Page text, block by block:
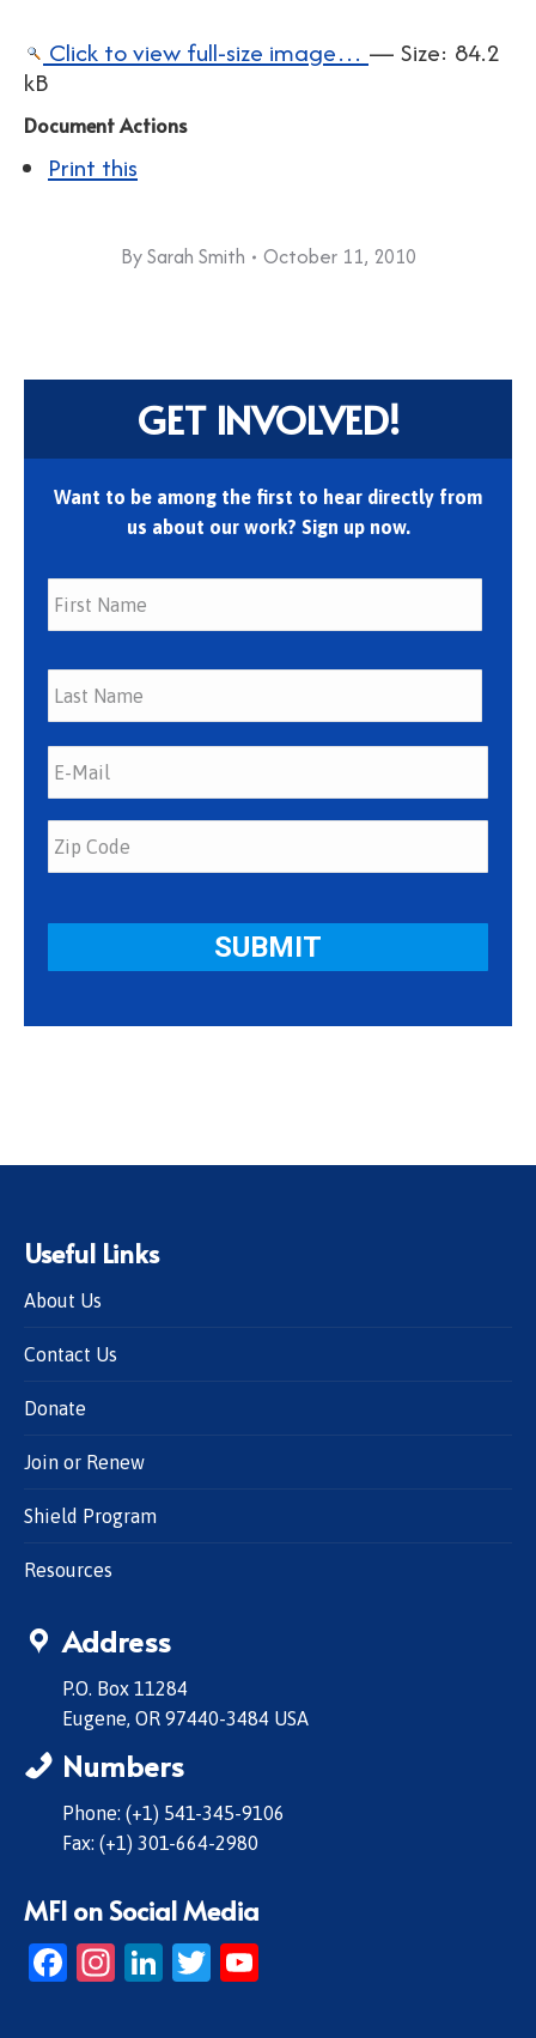
Click to view full-size image… — Size: 84.2
kB
Document Actions
Print this
BySarah Smith October 11, 2010
GET INVOLVED!
Want to be among the first to hear directly from
us about our work? Sign up now.
First
Last
Useful Links
About Us
Contact Us
Donate
Join or Renew
Shield Program
Resources
Address
P.O. Box 11284
Eugene, OR 97440-3484 USA
Numbers
Phone: (+1) 541-345-9106
Fax: (+1) 301-664-2980
MFI on Social Media
Facebook
Instagram
LinkedIn
Twitter